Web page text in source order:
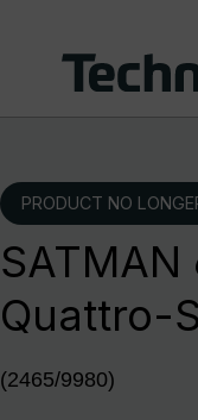
PRODUCT NO
SATMAN
Quattro-
(2465/9980)